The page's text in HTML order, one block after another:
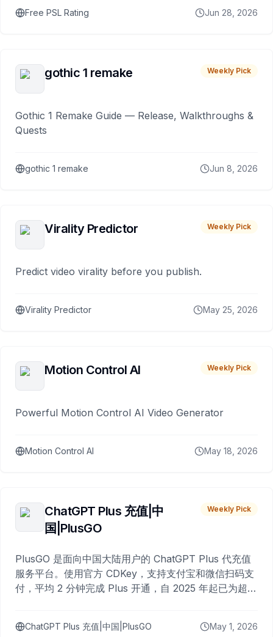
Free PSL Rating Jun 28, 2026
gothic 1 remake Weekly Pick
Gothic 1 Remake Guide — Release, Walkthroughs &
Quests
gothic 1 remake Jun 8, 2026
Virality Predictor Weekly Pick
Predict video virality before you publish.
Virality Predictor May 25, 2026
Motion Control AI Weekly Pick
Powerful Motion Control AI Video Generator
Motion Control AI May 18, 2026
ChatGPT Plus 充值|中
国|PlusGO
Weekly Pick
PlusGO 是面向中国大陆用户的 ChatGPT Plus 代充值
服务平台。使用官方 CDKey，支持支付宝和微信扫码支
付，平均 2 分钟完成 Plus 开通，自 2025 年起已为超过
ChatGPT Plus 充值|中国|PlusGO May 1, 2026